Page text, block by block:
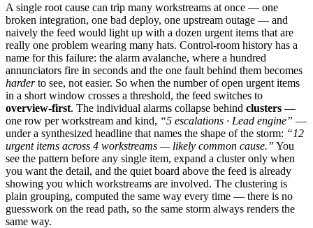
A single root cause can trip many workstreams at once — one
broken integration, one bad deploy, one upstream outage — and
naively the feed would light up with a dozen urgent items that are
really one problem wearing many hats. Control-room history has a
name for this failure: the alarm avalanche, where a hundred
annunciators fire in seconds and the one fault behind them becomes
harderto see, not easier. So when the number of open urgent items
in a short window crosses a threshold, the feed switches to
overview-first. The individual alarms collapse behind clusters —
one row per workstream and kind, “5 escalations · Lead engine” —
under a synthesized headline that names the shape of the storm: “12
urgent items across 4 workstreams — likely common cause.” You
see the pattern before any single item, expand a cluster only when
you want the detail, and the quiet board above the feed is already
showing you which workstreams are involved. The clustering is
plain grouping, computed the same way every time — there is no
guesswork on the read path, so the same storm always renders the
same way.